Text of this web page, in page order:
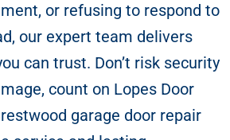
or refusing to respond to
our expert team delivers
can trust. Don’t risk security
count on Lopes Door
garage door repair